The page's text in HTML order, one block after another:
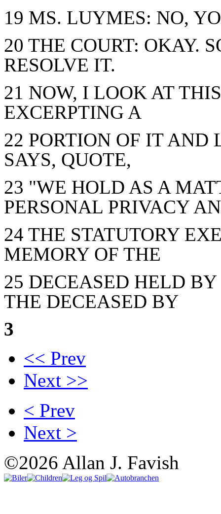
19 MS. LUYMES: NO,
20 THE COURT: OKAY.
RESOLVE IT.
21 NOW, I LOOK AT
EXCERPTING A
22 PORTION OF IT AND
SAYS, QUOTE,
23 "WE HOLD AS A
PERSONAL PRIVACY
24 THE STATUTORY
MEMORY OF THE
25 DECEASED HELD
THE DECEASED BY
3
<< Prev
Next >>
< Prev
Next >
©2026 Allan J. Favish